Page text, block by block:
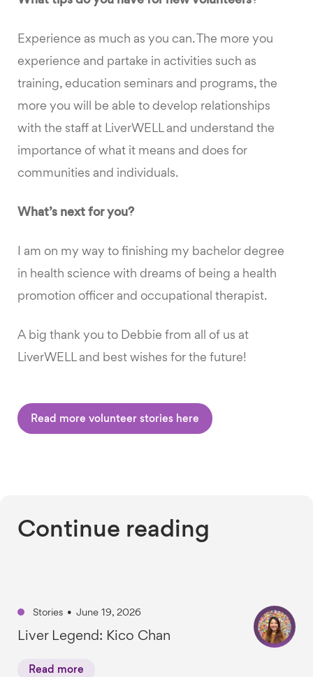
Experience as much as you can. The more you
experience and partake in activities such as
training, education seminars and programs, the
more you will be able to develop relationships
with the staff at LiverWELL and understand the
importance of what it means and does for
communities and individuals.
What’s next for you?
I am on my way to finishing my bachelor degree
in health science with dreams of being a health
promotion officer and occupational therapist.
A big thank you to Debbie from all of us at
LiverWELL and best wishes for the future!
Read more volunteer stories here
Continue reading
Stories • June 19, 2026
Liver Legend: Kico Chan
Read more